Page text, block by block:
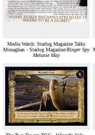
Media Watch: Starlog Magazine Talks
Monaghan - Starlog Magazine/Ringer Spy
Melanie May